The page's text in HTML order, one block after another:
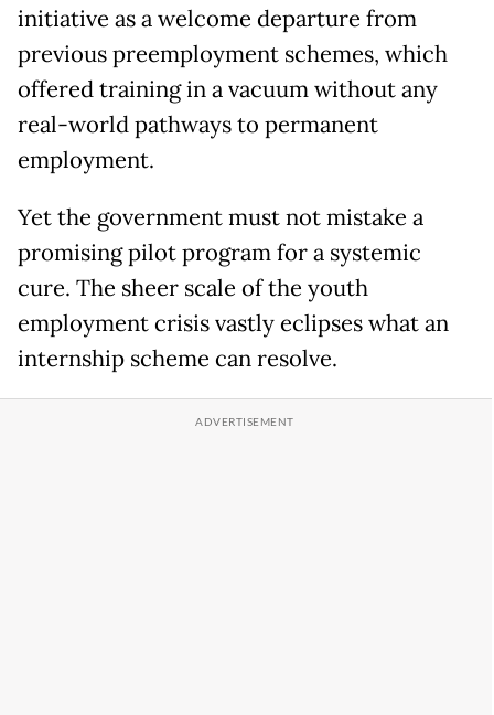
initiative as a welcome departure from
previous preemployment schemes, which
offered training in a vacuum without any
real-world pathways to permanent
employment.
Yet the government must not mistake a
promising pilot program for a systemic
cure. The sheer scale of the youth
employment crisis vastly eclipses what an
internship scheme can resolve.